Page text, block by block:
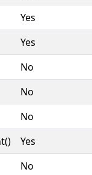
Yes
Yes
No
No
No
Yes
No